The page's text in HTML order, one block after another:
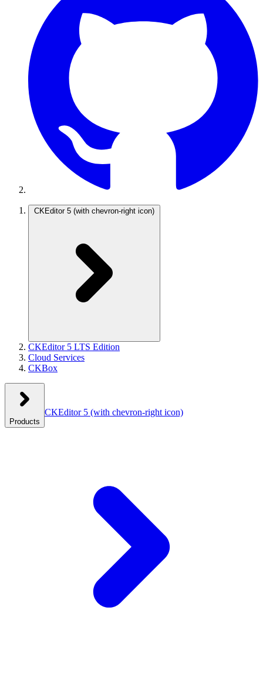
CKEditor 5 (with chevron-right icon)
CKEditor 5 LTS Edition
Cloud Services
CKBox
Products
CKEditor 5 (with chevron-right icon)